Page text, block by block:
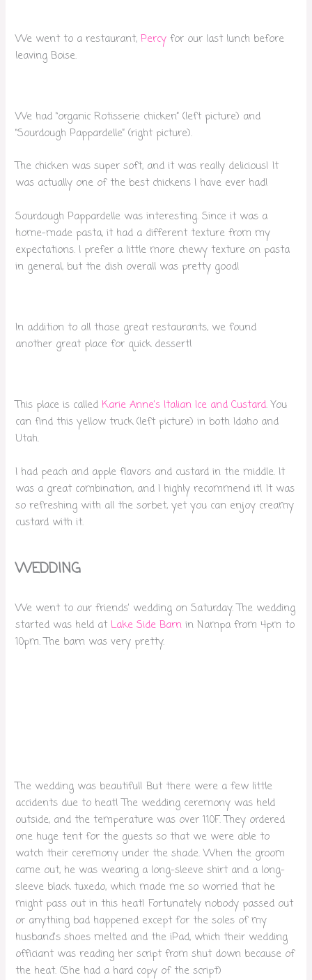
We went to a restaurant,Percy for our last lunch before
leaving Boise.
We had “organic Rotisserie chicken” (left picture) and
“Sourdough Pappardelle” (right picture).
The chicken was super soft, and it was really delicious! It
was actually one of the best chickens I have ever had!
Sourdough Pappardelle was interesting. Since it was a
home-made pasta, it had a different texture from my
expectations. I prefer a little more chewy texture on pasta
in general, but the dish overall was pretty good!
In addition to all those great restaurants, we found
another great place for quick dessert!
This place is calledKarie Anne’s Italian Ice and Custard. You
can find this yellow truck (left picture) in both Idaho and
Utah.
I had peach and apple flavors and custard in the middle. It
was a great combination, and I highly recommend it! It was
so refreshing with all the sorbet, yet you can enjoy creamy
custard with it.
WEDDING
We went to our friends’ wedding on Saturday. The wedding
started was held atLake Side Barn in Nampa from 4pm to
10pm. The barn was very pretty.
The wedding was beautiful! But there were a few little
accidents due to heat! The wedding ceremony was held
outside, and the temperature was over 110F. They ordered
one huge tent for the guests so that we were able to
watch their ceremony under the shade. When the groom
came out, he was wearing a long-sleeve shirt and a long-
sleeve black tuxedo, which made me so worried that he
might pass out in this heat! Fortunately nobody passed out
or anything bad happened except for the soles of my
husband’s shoes melted and the iPad, which their wedding
officiant was reading her script from shut down because of
the heat. (She had a hard copy of the script)